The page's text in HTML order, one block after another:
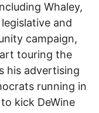
Whaley,
and
campaign,
touring the
his advertising
running in
kick DeWine